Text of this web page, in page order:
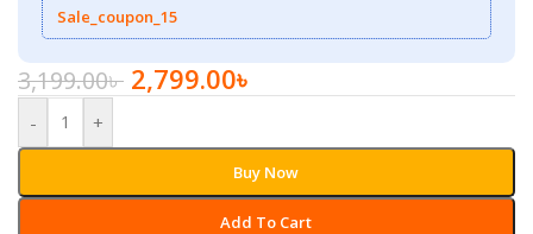
Sale_coupon_15
3,199.00৳ 2,799.00৳
- +
Add To Cart
Buy Now